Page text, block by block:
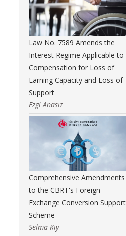
Law No. 7589 Amends the
Interest Regime Applicable to
Compensation for Loss of
Earning Capacity and Loss of
Support
Ezgi Anasız
Comprehensive Amendments
to the CBRT's Foreign
Exchange Conversion Support
Scheme
Selma Kıy